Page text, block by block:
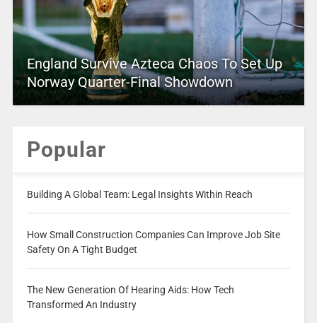
England Survive Azteca Chaos To Set Up
Norway Quarter-Final Showdown
Popular
Building A Global Team: Legal Insights Within Reach
How Small Construction Companies Can Improve Job Site
Safety On A Tight Budget
The New Generation Of Hearing Aids: How Tech
Transformed An Industry